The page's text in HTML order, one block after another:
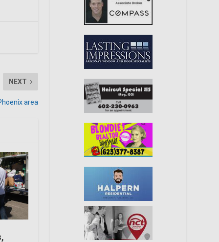
NEXT
area